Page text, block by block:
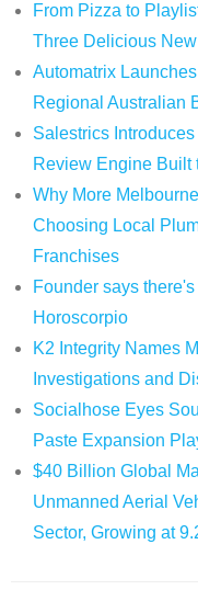
From Pizza to
Three Delicious
Automatrix
Regional Australian
Salestrics
Review Engine Built
Why More
Choosing Local
Franchises
Founder says
Horoscorpio
K2 Integrity Names
Investigations and
Socialhose Eyes
Paste Expansion
$40 Billion Global
Unmanned Aerial
Sector, Growing at